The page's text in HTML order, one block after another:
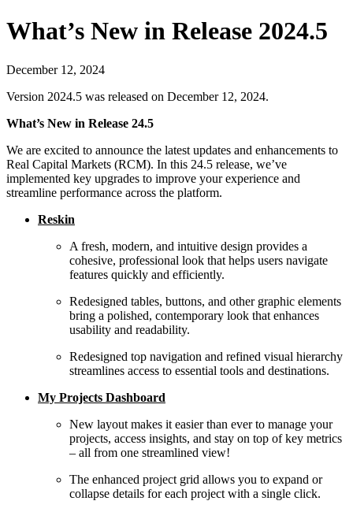
What’s New in Release 2024.5
December 12, 2024
Version 2024.5 was released on December 12, 2024.
What’s New in Release 24.5
We are excited to announce the latest updates and enhancements to
Real Capital Markets (RCM). In this 24.5 release, we’ve
implemented key upgrades to improve your experience and
streamline performance across the platform.
Reskin
A fresh, modern, and intuitive design provides a
cohesive, professional look that helps users navigate
features quickly and efficiently.
Redesigned tables, buttons, and other graphic elements
bring a polished, contemporary look that enhances
usability and readability.
Redesigned top navigation and refined visual hierarchy
streamlines access to essential tools and destinations.
My Projects Dashboard
New layout makes it easier than ever to manage your
projects, access insights, and stay on top of key metrics
– all from one streamlined view!
The enhanced project grid allows you to expand or
collapse details for each project with a single click.